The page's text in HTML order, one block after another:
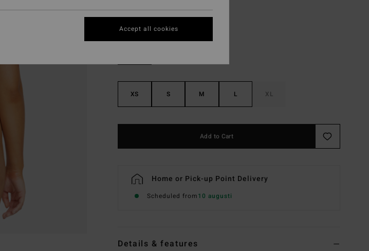
ColourMulti
XS S M L XL
Add to Cart
Home or Pick-up Point Delivery
Scheduled from10 augusti
Details & features
Accept all cookies